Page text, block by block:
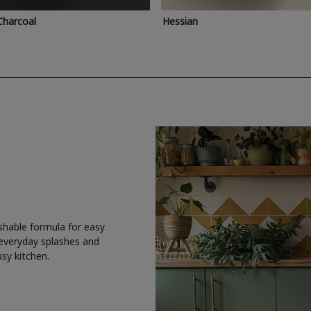
Hessian
formula for easy
splashes and
kitchen.